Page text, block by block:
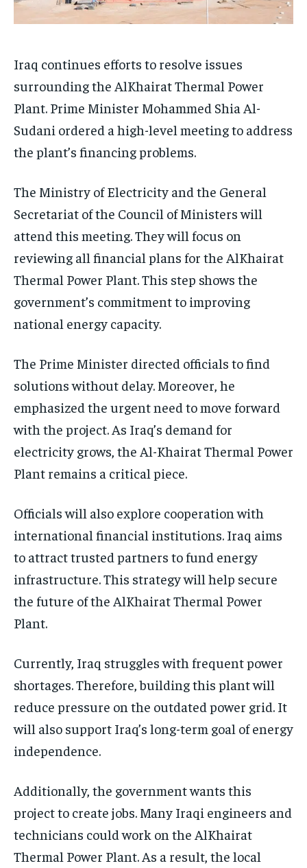
Iraq continues efforts to resolve issues
surrounding the AlKhairat Thermal Power
Plant. Prime Minister Mohammed Shia Al-
Sudani ordered a high-level meeting to address
the plant’s financing problems.
The Ministry of Electricity and the General
Secretariat of the Council of Ministers will
attend this meeting. They will focus on
reviewing all financial plans for the AlKhairat
Thermal Power Plant. This step shows the
government’s commitment to improving
national energy capacity.
The Prime Minister directed officials to find
solutions without delay. Moreover, he
emphasized the urgent need to move forward
with the project. As Iraq’s demand for
electricity grows, the Al-Khairat Thermal Power
Plant remains a critical piece.
Officials will also explore cooperation with
international financial institutions. Iraq aims
to attract trusted partners to fund energy
infrastructure. This strategy will help secure
the future of the AlKhairat Thermal Power
Plant.
Currently, Iraq struggles with frequent power
shortages. Therefore, building this plant will
reduce pressure on the outdated power grid. It
will also support Iraq’s long-term goal of energy
independence.
Additionally, the government wants this
project to create jobs. Many Iraqi engineers and
technicians could work on the AlKhairat
Thermal Power Plant. As a result, the local